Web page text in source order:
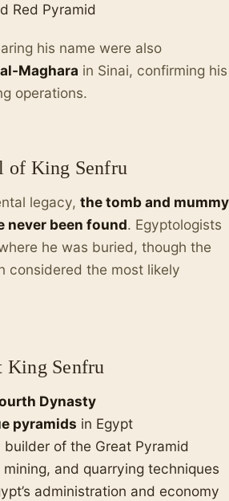
Red Pyramid
his name were also
Maghara in Sinai, confirming his
operations.
of King Senfru
legacy, the tomb and mummy
never been found. Egyptologists
he was buried, though the
considered the most likely
King Senfru
Dynasty
pyramids in Egypt
builder of the Great Pyramid
and quarrying techniques
administration and economy